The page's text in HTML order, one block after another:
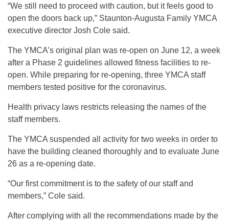
“We still need to proceed with caution, but it feels good to
open the doors back up,” Staunton-Augusta Family YMCA
executive director Josh Cole said.
The YMCA’s original plan was re-open on June 12, a week
after a Phase 2 guidelines allowed fitness facilities to re-
open. While preparing for re-opening, three YMCA staff
members tested positive for the coronavirus.
Health privacy laws restricts releasing the names of the
staff members.
The YMCA suspended all activity for two weeks in order to
have the building cleaned thoroughly and to evaluate June
26 as a re-opening date.
“Our first commitment is to the safety of our staff and
members,” Cole said.
After complying with all the recommendations made by the